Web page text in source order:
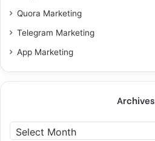
Quora Marketing
Telegram Marketing
App Marketing
Archives
Archives